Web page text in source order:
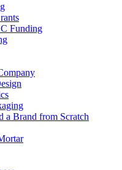
Funding
a Brand from Scratch